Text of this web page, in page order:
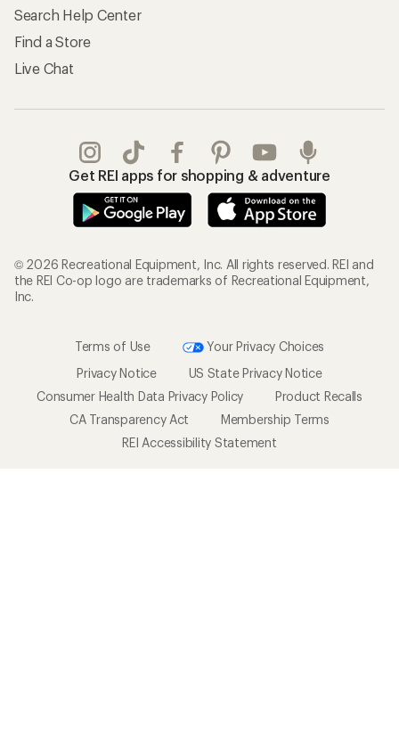
Search Help Center
Find a Store
Live Chat
Get REI apps for shopping & adventure
© 2026 Recreational Equipment, Inc. All rights reserved. REI and
the REI Co-op logo are trademarks of Recreational Equipment,
Inc.
Terms of Use
Your Privacy Choices
Privacy Notice
US State Privacy Notice
Consumer Health Data Privacy Policy
Product Recalls
CA Transparency Act
Membership Terms
REI Accessibility Statement